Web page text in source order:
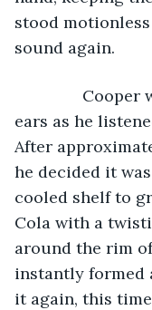
stood
sound again.
Cooper
ears as he
After
he decided it
cooled shelf to
Cola with a
around the rim
instantly formed
it again, this